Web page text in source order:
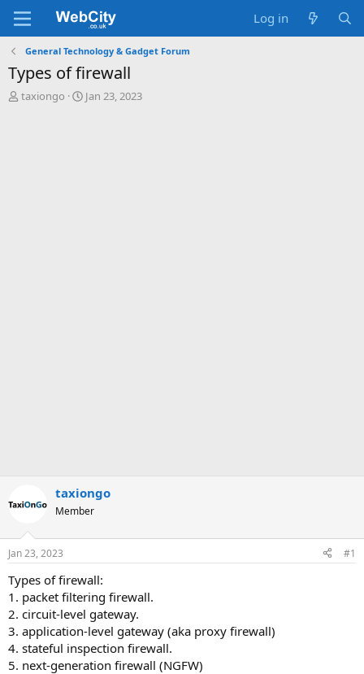
Log in
General Technology & Gadget Forum
Types of firewall
T
taxiongo
S
Jan 23, 2023
taxiongo
Member
Jan 23, 2023 #1
Types of firewall:
1. packet filtering firewall.
2. circuit-level gateway.
3. application-level gateway (aka proxy firewall)
4. stateful inspection firewall.
5. next-generation firewall (NGFW)